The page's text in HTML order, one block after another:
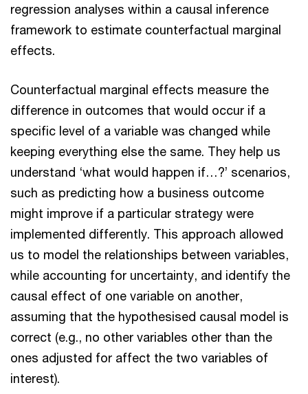
regression analyses within a causal inference
framework to estimate counterfactual marginal
effects.
Counterfactual marginal effects measure the
difference in outcomes that would occur if a
specific level of a variable was changed while
keeping everything else the same. They help us
understand ‘what would happen if…?’ scenarios,
such as predicting how a business outcome
might improve if a particular strategy were
implemented differently. This approach allowed
us to model the relationships between variables,
while accounting for uncertainty, and identify the
causal effect of one variable on another,
assuming that the hypothesised causal model is
correct (e.g., no other variables other than the
ones adjusted for affect the two variables of
interest).